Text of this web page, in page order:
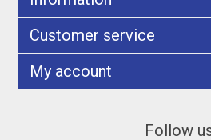
Customer service
My account
Follow